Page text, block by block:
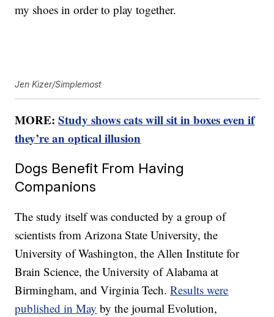
my shoes in order to play together.
Jen Kizer/Simplemost
MORE:Study shows cats will sit in boxes even if
they’re an optical illusion
Dogs Benefit From Having
Companions
The study itself was conducted by a group of
scientists from Arizona State University, the
University of Washington, the Allen Institute for
Brain Science, the University of Alabama at
Birmingham, and Virginia Tech.Results were
published in May by the journal Evolution,